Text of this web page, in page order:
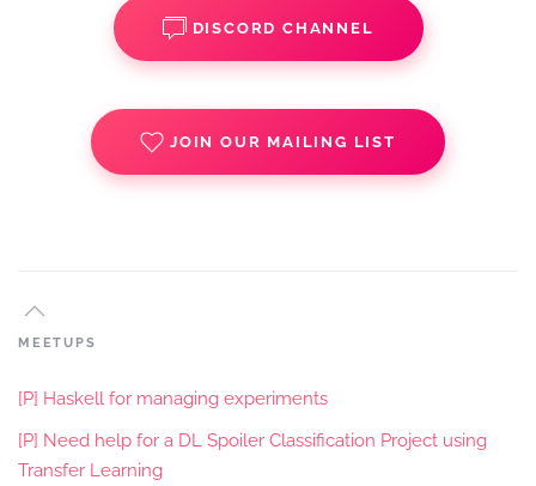
DISCORD CHANNEL
JOIN OUR MAILING LIST
MEETUPS
[P] Haskell for managing experiments
[P] Need help for a DL Spoiler Classification Project using
Transfer Learning